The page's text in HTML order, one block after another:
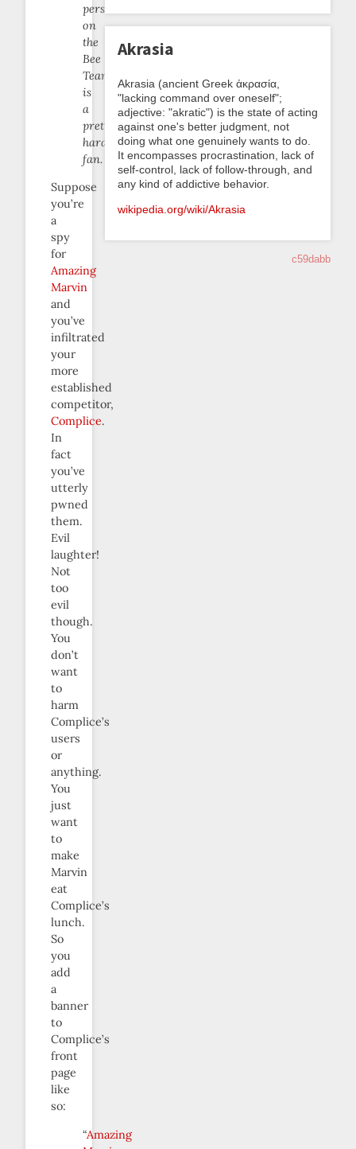
person
on
the
Bee
Team
is
a
pretty
hardcore
fan.
Suppose
you’re
a
spy
for
Amazing
Marvin
and
you’ve
infiltrated
your
more
established
competitor,
Complice.
In
fact
you’ve
utterly
pwned
them.
Evil
laughter!
Not
too
evil
though.
You
don’t
want
to
harm
Complice’s
users
or
anything.
You
just
want
to
make
Marvin
eat
Complice’s
lunch.
So
you
add
a
banner
to
Complice’s
front
page
like
so:
“Amazing
Akrasia
Akrasia (ancient Greek ἀκρασία,
"lacking command over oneself";
adjective: "akratic") is the state of acting
against one's better judgment, not
doing what one genuinely wants to do.
It encompasses procrastination, lack of
self-control, lack of follow-through, and
any kind of addictive behavior.
wikipedia.org/wiki/Akrasia
c59dabb